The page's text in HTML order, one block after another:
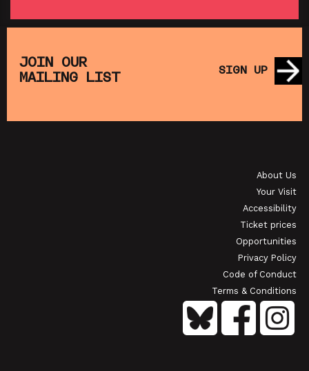
SATURDAY MORNING PICTURE CLUB:
SHOWING FROM SAT 22 AUG
JOIN OUR
MAILING LIST
SIGN UP
About Us
Your Visit
Accessibility
Ticket prices
Opportunities
Privacy Policy
Code of Conduct
Terms & Conditions